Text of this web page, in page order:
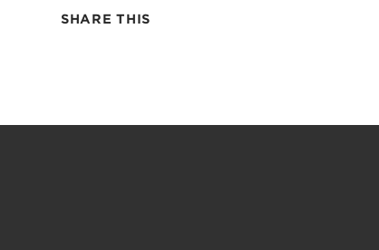
SHARE THIS